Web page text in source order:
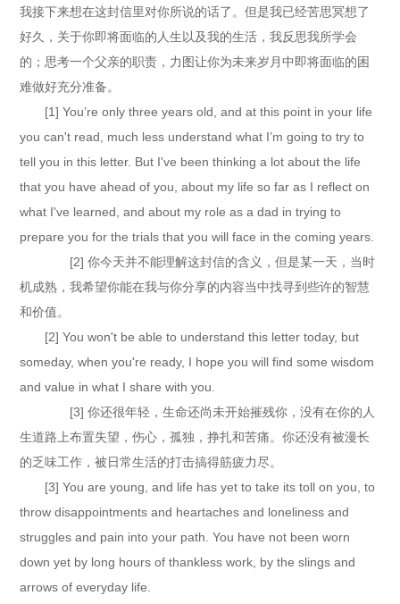
我接下来想在这封信里对你所说的话了。但是我已经苦思冥想了
好久，关于你即将面临的人生以及我的生活，我反思我所学会
的；思考一个父亲的职责，力图让你为未来岁月中即将面临的困
难做好充分准备。
[1] You’re only three years old, and at this point in your life
you can't read, much less understand what I’m going to try to
tell you in this letter. But I've been thinking a lot about the life
that you have ahead of you, about my life so far as I reflect on
what I've learned, and about my role as a dad in trying to
prepare you for the trials that you will face in the coming years.
[2] 你今天并不能理解这封信的含义，但是某一天，当时
机成熟，我希望你能在我与你分享的内容当中找寻到些许的智慧
和价值。
[2] You won't be able to understand this letter today, but
someday, when you're ready, I hope you will find some wisdom
and value in what I share with you.
[3] 你还很年轻，生命还尚未开始摧残你，没有在你的人
生道路上布置失望，伤心，孤独，挣扎和苦痛。你还没有被漫长
的乏味工作，被日常生活的打击搞得筋疲力尽。
[3] You are young, and life has yet to take its toll on you, to
throw disappointments and heartaches and loneliness and
struggles and pain into your path. You have not been worn
down yet by long hours of thankless work, by the slings and
arrows of everyday life.